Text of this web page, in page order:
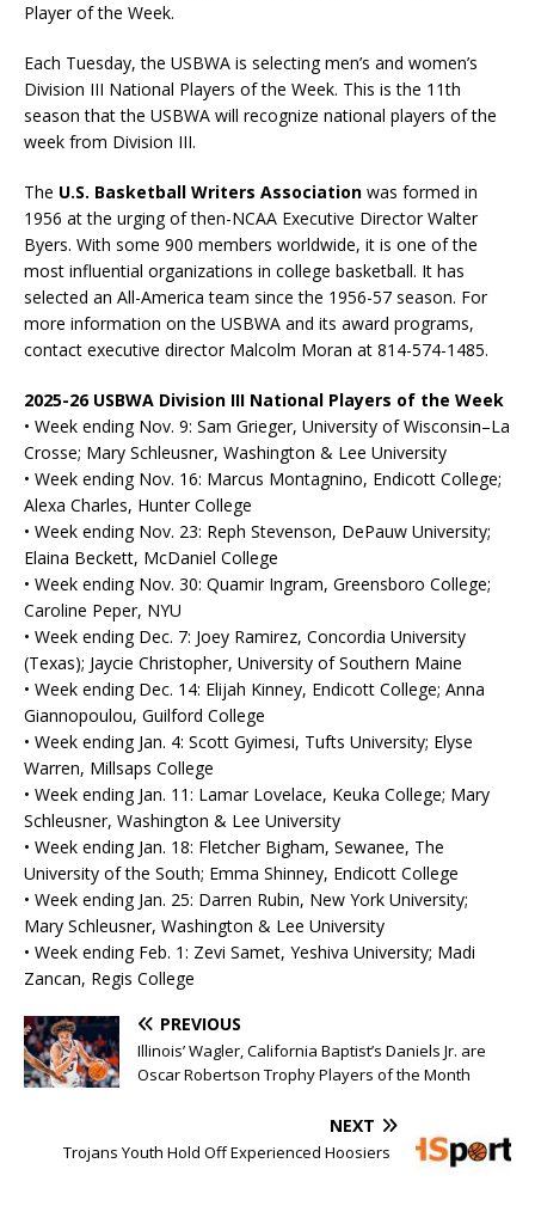
Player of the Week.
Each Tuesday, the USBWA is selecting men’s and women’s
Division III National Players of the Week. This is the 11th
season that the USBWA will recognize national players of the
week from Division III.
The U.S. Basketball Writers Association was formed in
1956 at the urging of then-NCAA Executive Director Walter
Byers. With some 900 members worldwide, it is one of the
most influential organizations in college basketball. It has
selected an All-America team since the 1956-57 season. For
more information on the USBWA and its award programs,
contact executive director Malcolm Moran at 814-574-1485.
2025-26 USBWA Division III National Players of the Week
• Week ending Nov. 9: Sam Grieger, University of Wisconsin–La
Crosse; Mary Schleusner, Washington & Lee University
• Week ending Nov. 16: Marcus Montagnino, Endicott College;
Alexa Charles, Hunter College
• Week ending Nov. 23: Reph Stevenson, DePauw University;
Elaina Beckett, McDaniel College
• Week ending Nov. 30: Quamir Ingram, Greensboro College;
Caroline Peper, NYU
• Week ending Dec. 7: Joey Ramirez, Concordia University
(Texas); Jaycie Christopher, University of Southern Maine
• Week ending Dec. 14: Elijah Kinney, Endicott College; Anna
Giannopoulou, Guilford College
• Week ending Jan. 4: Scott Gyimesi, Tufts University; Elyse
Warren, Millsaps College
• Week ending Jan. 11: Lamar Lovelace, Keuka College; Mary
Schleusner, Washington & Lee University
• Week ending Jan. 18: Fletcher Bigham, Sewanee, The
University of the South; Emma Shinney, Endicott College
• Week ending Jan. 25: Darren Rubin, New York University;
Mary Schleusner, Washington & Lee University
• Week ending Feb. 1: Zevi Samet, Yeshiva University; Madi
Zancan, Regis College
PREVIOUS
Illinois’ Wagler, California Baptist’s Daniels Jr. are
Oscar Robertson Trophy Players of the Month
NEXT
Trojans Youth Hold Off Experienced Hoosiers